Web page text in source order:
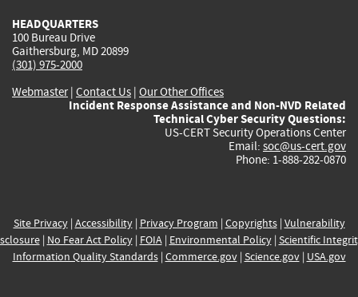
HEADQUARTERS
100 Bureau Drive
Gaithersburg, MD 20899
(301) 975-2000
Webmaster| Contact Us | Our Other Offices
Incident Response Assistance and Non-NVD Related
Technical Cyber Security Questions:
US-CERT Security Operations Center
Email: soc@us-cert.gov
Phone: 1-888-282-0870
Site Privacy| Accessibility| Privacy Program | Copyrights| Vulnerability
| No Fear Act Policy| FOIA| Environmental Policy| Scientific
Information Quality Standards| Commerce.gov| Science.gov| USA.gov